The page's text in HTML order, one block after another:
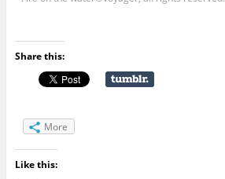
Share this:
More
Like this: